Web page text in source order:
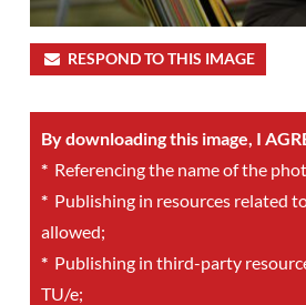
RESPOND TO THIS IMAGE
By downloading this image, I
*Referencing the name of the
*Publishing in resources related
allowed;
*Publishing in third-party
TU/e;